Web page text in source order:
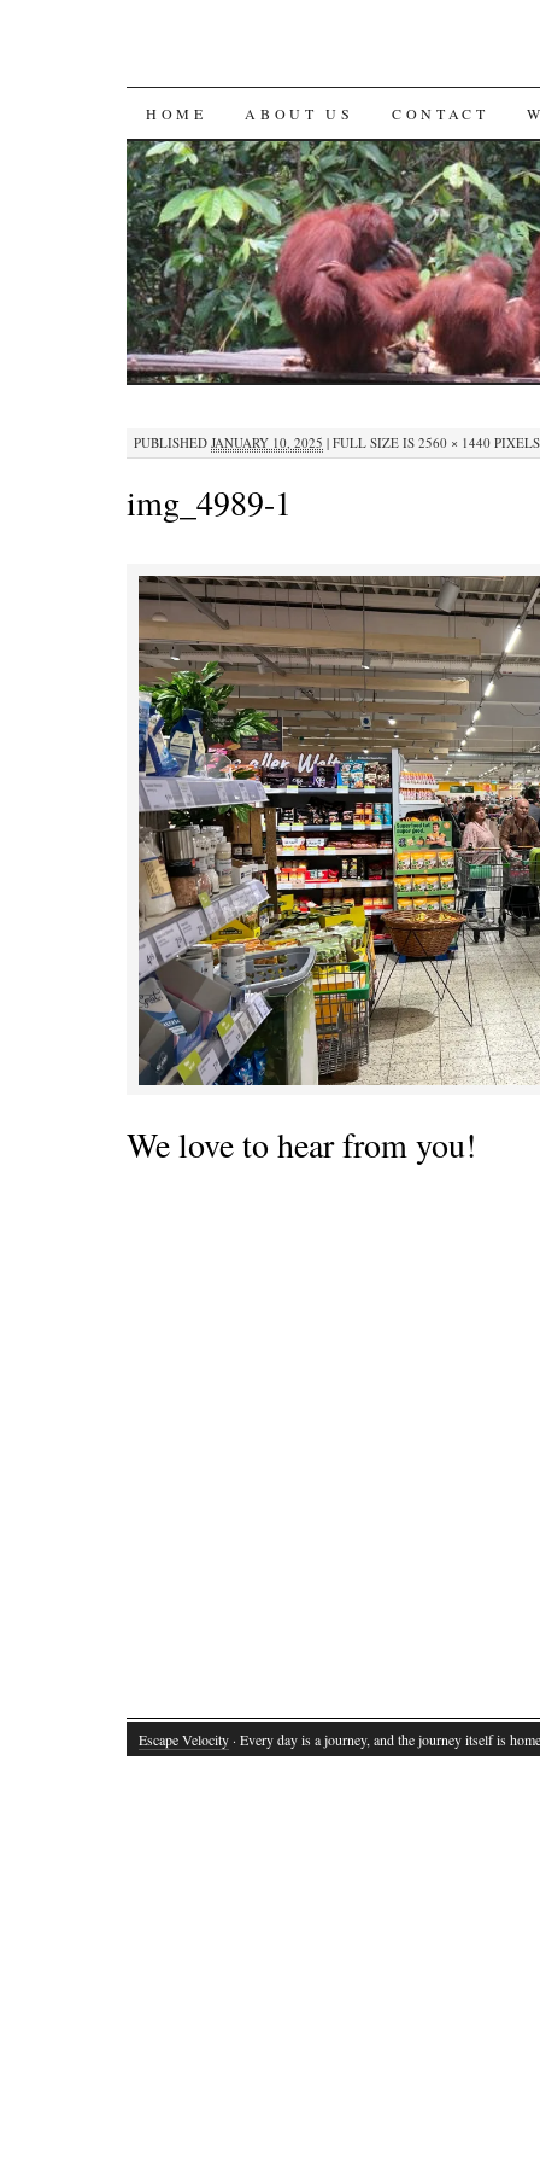
SKIP
TO
CONTENT
HOME ABOUT US CONTACT
PUBLISHED JANUARY 10, 2025 | FULL SIZE IS 2560 × 1440 PIXELS
img_4989-1
We love to hear from you!
Escape Velocity · Every day is a journey, and the journey itself is